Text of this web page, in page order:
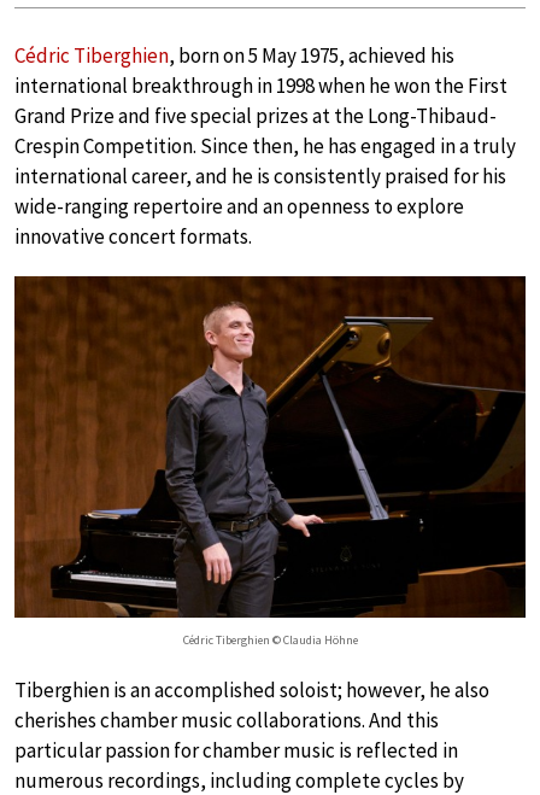
Cédric Tiberghien, born on 5 May 1975, achieved his
international breakthrough in 1998 when he won the First
Grand Prize and five special prizes at the Long-Thibaud-
Crespin Competition. Since then, he has engaged in a truly
international career, and he is consistently praised for his
wide-ranging repertoire and an openness to explore
innovative concert formats.
Cédric Tiberghien © Claudia Höhne
Tiberghien is an accomplished soloist; however, he also
cherishes chamber music collaborations. And this
particular passion for chamber music is reflected in
numerous recordings, including complete cycles by